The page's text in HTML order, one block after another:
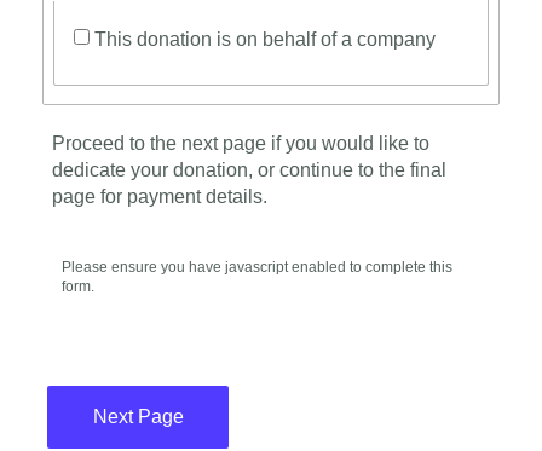
This donation is on behalf of a company
Proceed to the next page if you would like to
dedicate your donation, or continue to the final
page for payment details.
Please ensure you have javascript enabled to complete this
form.